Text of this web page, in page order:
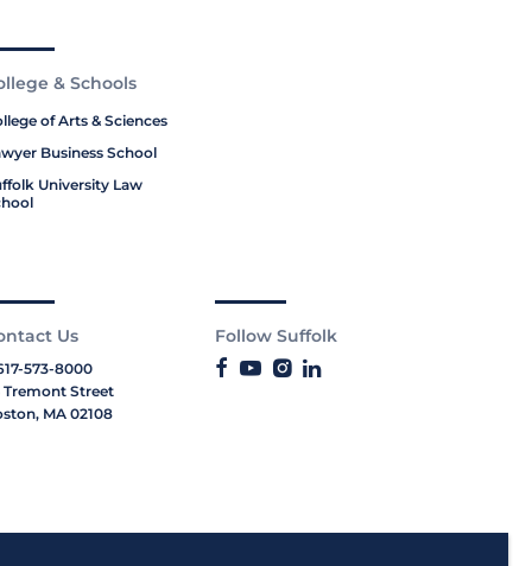
& Schools
of Arts & Sciences
Business School
University Law
Us
573-8000
Tremont Street
MA 02108
Follow Suffolk